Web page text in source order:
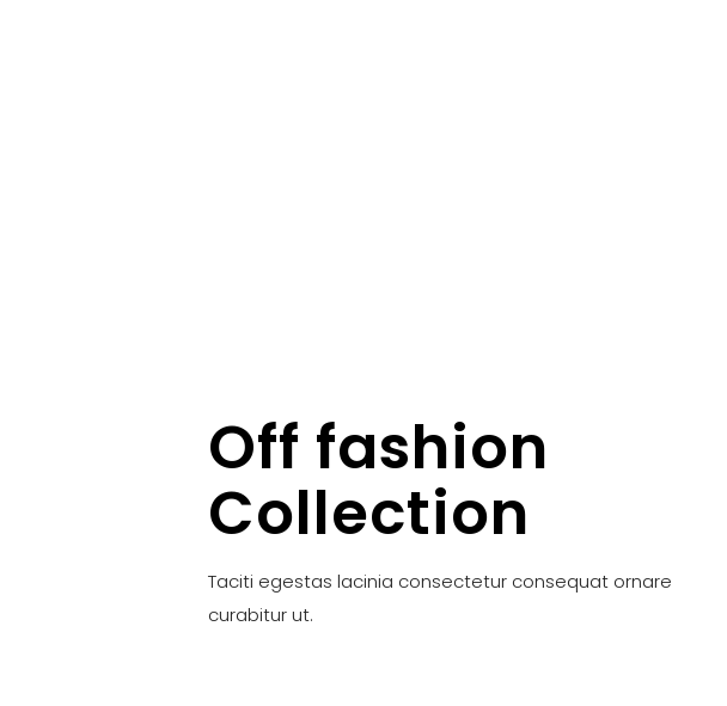
Off fashion
Collection
Taciti egestas lacinia consectetur consequat ornare
curabitur ut.